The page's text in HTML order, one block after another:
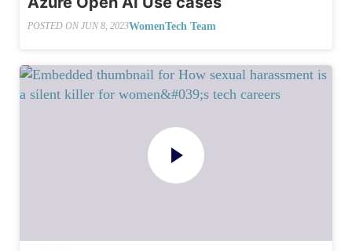
POSTED ON JUN 8, 2023WomenTech Team